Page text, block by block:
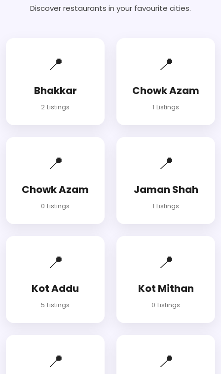
Discover restaurants in your favourite cities.
📍
Bhakkar
2 Listings
📍
Chowk Azam
1 Listings
📍
Chowk Azam
0 Listings
📍
Jaman Shah
1 Listings
📍
Kot Addu
5 Listings
📍
Kot Mithan
0 Listings
📍 📍